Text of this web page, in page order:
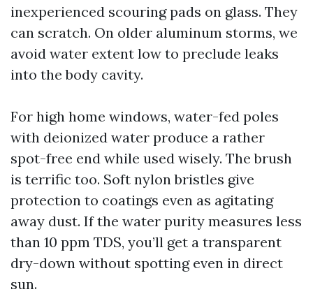
inexperienced scouring pads on glass. They
can scratch. On older aluminum storms, we
avoid water extent low to preclude leaks
into the body cavity.
For high home windows, water-fed poles
with deionized water produce a rather
spot-free end while used wisely. The brush
is terrific too. Soft nylon bristles give
protection to coatings even as agitating
away dust. If the water purity measures less
than 10 ppm TDS, you’ll get a transparent
dry-down without spotting even in direct
sun.